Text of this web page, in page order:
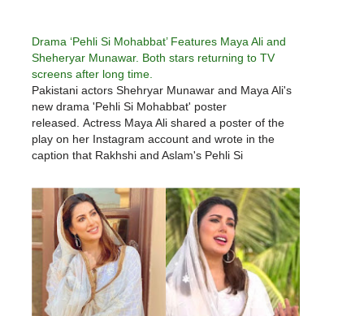
Drama ‘Pehli Si Mohabbat’ Features Maya Ali and
Sheheryar Munawar. Both stars returning to TV
screens after long time.
Pakistani actors Shehryar Munawar and Maya Ali's
new drama 'Pehli Si Mohabbat' poster
released. Actress Maya Ali shared a poster of the
play on her Instagram account and wrote in the
caption that Rakhshi and Aslam's Pehli Si
Alam's 'Pehli Si Mohabbat' will…